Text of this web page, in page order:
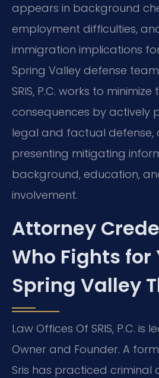
appears in background
employment difficulties,
immigration implications for
Spring Valley defense
SRIS, P.C. works to minimize
consequences by actively
legal and factual defense,
presenting mitigating
background, education,
involvement.
Attorney
Who Fights for
Spring Valley
Law Offices Of SRIS, P.C. is
Owner and Founder. A
Sris has practiced criminal